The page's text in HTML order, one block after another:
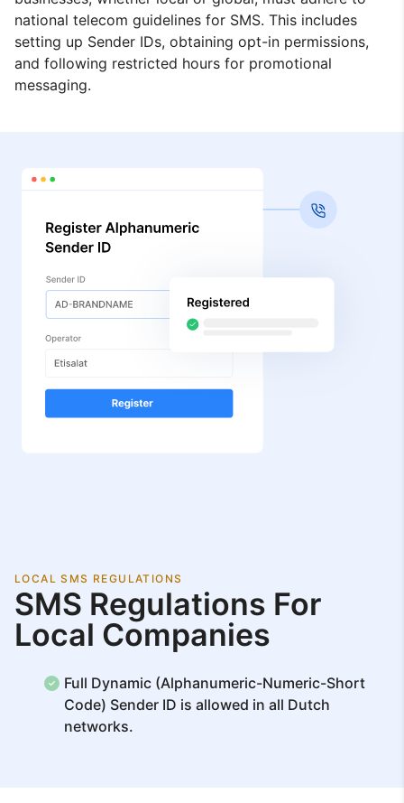
national telecom guidelines for SMS. This includes
setting up Sender IDs, obtaining opt-in permissions,
and following restricted hours for promotional
messaging.
LOCAL SMS REGULATIONS
SMS Regulations For
Local Companies
Full Dynamic (Alphanumeric-Numeric-Short
Code) Sender ID is allowed in all Dutch
networks.